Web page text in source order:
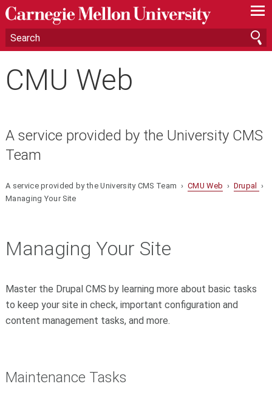
—
—
—
CMU Web
A service provided by the University CMS
Team
A service provided by the University CMS Team › CMU Web › Drupal
›
Managing Your Site
Managing Your Site
Master the Drupal CMS by learning more about basic tasks
to keep your site in check, important configuration and
content management tasks, and more.
Maintenance Tasks